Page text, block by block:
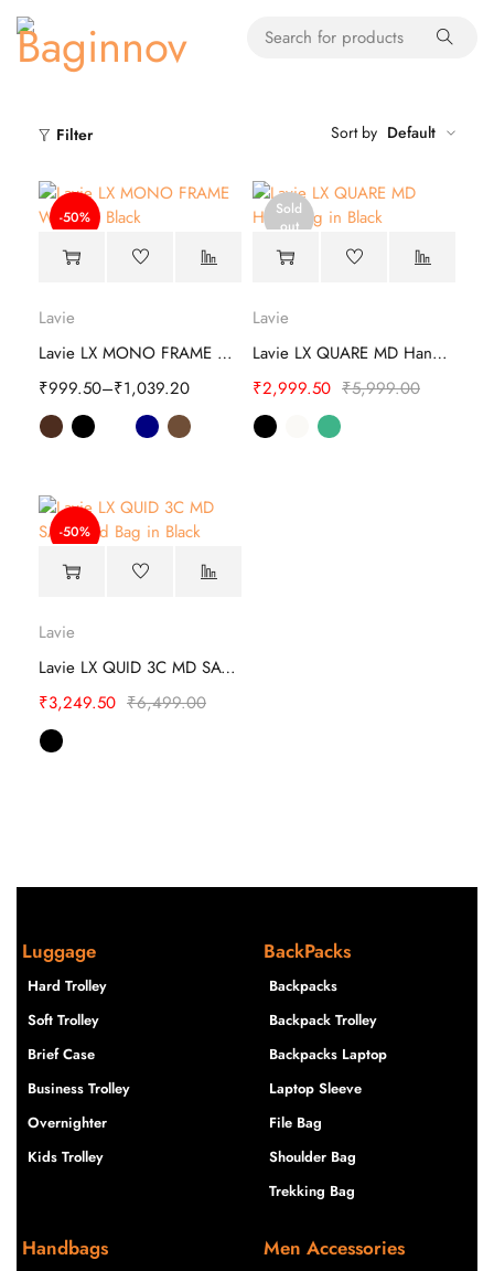
Filter Sort by Default
-50%
Lavie
Lavie LX MONO FRAME Wallet
₹999.50–₹1,039.20
Sold
out
Lavie
Lavie LX QUARE MD Hand Bag
₹5,999.00
₹2,999.50
-50%
Lavie
Lavie LX QUID 3C MD SAT Hand Bag
₹6,499.00
₹3,249.50
Luggage
Hard Trolley
Soft Trolley
Brief Case
Business Trolley
Overnighter
Kids Trolley
BackPacks
Backpacks
Backpack Trolley
Backpacks Laptop
Laptop Sleeve
File Bag
Shoulder Bag
Trekking Bag
Handbags Men Accessories